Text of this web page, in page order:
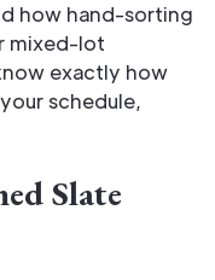
how hand-sorting
mixed-lot
exactly how
schedule,
Slate